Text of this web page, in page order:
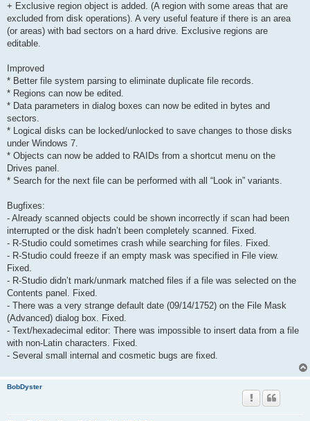
+ Exclusive region object is added. (A region with some areas that are
excluded from disk operations). A very useful feature if there is an area
(or areas) with bad sectors on a hard drive. Exclusive regions are
editable.
Improved
* Better file system parsing to eliminate duplicate file records.
* Regions can now be edited.
* Data parameters in dialog boxes can now be edited in bytes and
sectors.
* Logical disks can be locked/unlocked to save changes to those disks
under Windows 7.
* Objects can now be added to RAIDs from a shortcut menu on the
Drives panel.
* Search for the next file can be performed with all “Look in” variants.
Bugfixes:
- Already scanned objects could be shown incorrectly if scan had been
interrupted or the disk hadn’t been completely scanned. Fixed.
- R-Studio could sometimes crash while searching for files. Fixed.
- R-Studio could freeze if an empty mask was specified in File view.
Fixed.
- R-Studio didn’t mark/unmark matched files if a file was selected on the
Contents panel. Fixed.
- There was a very strange default date (09/14/1752) on the File Mask
(Advanced) dialog box. Fixed.
- Text/hexadecimal editor: There was impossible to insert data from a file
with non-Latin characters. Fixed.
- Several small internal and cosmetic bugs are fixed.
BobDyster